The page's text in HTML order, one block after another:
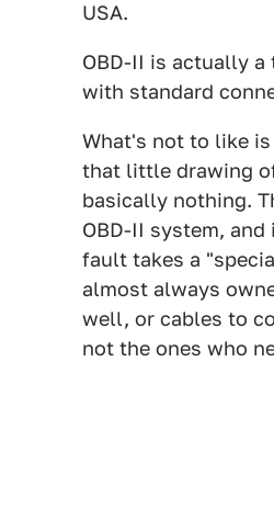
USA.
OBD-II is actually
with standard
What's not to like
that little drawing
basically nothing.
OBD-II system,
fault takes a
almost always
well, or cables to
not the ones who